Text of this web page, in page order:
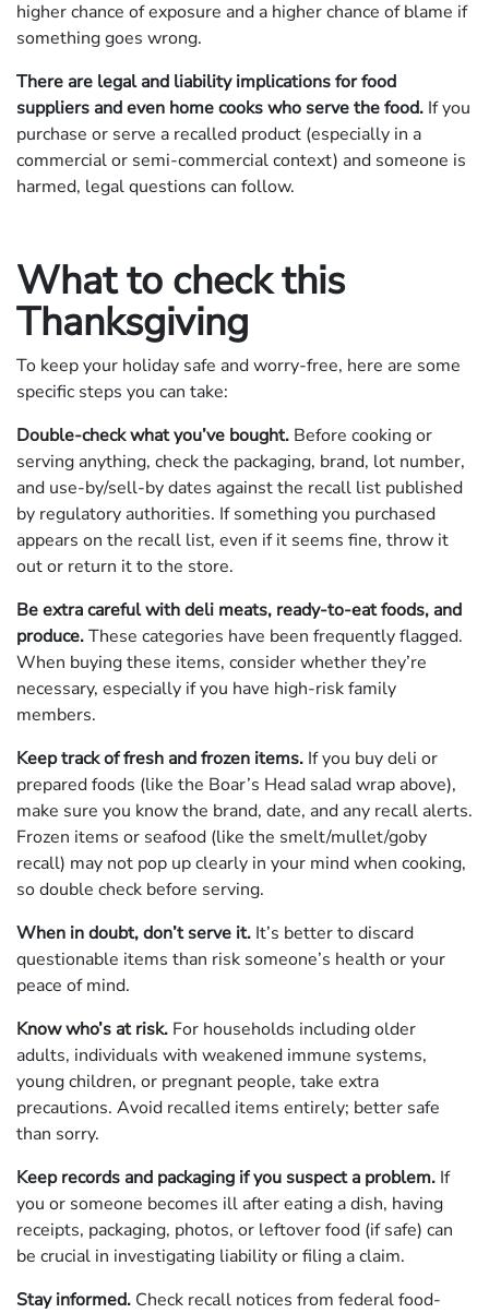
higher chance of exposure and a higher chance of blame if
something goes wrong.
There are legal and liability implications for food
suppliers and even home cooks who serve the food. If you
purchase or serve a recalled product (especially in a
commercial or semi‐commercial context) and someone is
harmed, legal questions can follow.
What to check this
Thanksgiving
To keep your holiday safe and worry-free, here are some
specific steps you can take:
Double-check what you’ve bought. Before cooking or
serving anything, check the packaging, brand, lot number,
and use-by/sell-by dates against the recall list published
by regulatory authorities. If something you purchased
appears on the recall list, even if it seems fine, throw it
out or return it to the store.
Be extra careful with deli meats, ready-to-eat foods, and
produce.These categories have been frequently flagged.
When buying these items, consider whether they’re
necessary, especially if you have high-risk family
members.
Keep track of fresh and frozen items. If you buy deli or
prepared foods (like the Boar’s Head salad wrap above),
make sure you know the brand, date, and any recall alerts.
Frozen items or seafood (like the smelt/­mullet/goby
recall) may not pop up clearly in your mind when cooking,
so double check before serving.
When in doubt, don’t serve it. It’s better to discard
questionable items than risk someone’s health or your
peace of mind.
Know who’s at risk. For households including older
adults, individuals with weakened immune systems,
young children, or pregnant people, take extra
precautions. Avoid recalled items entirely; better safe
than sorry.
Keep records and packaging if you suspect a problem. If
you or someone becomes ill after eating a dish, having
receipts, packaging, photos, or leftover food (if safe) can
be crucial in investigating liability or filing a claim.
Stay informed. Check recall notices from federal food-